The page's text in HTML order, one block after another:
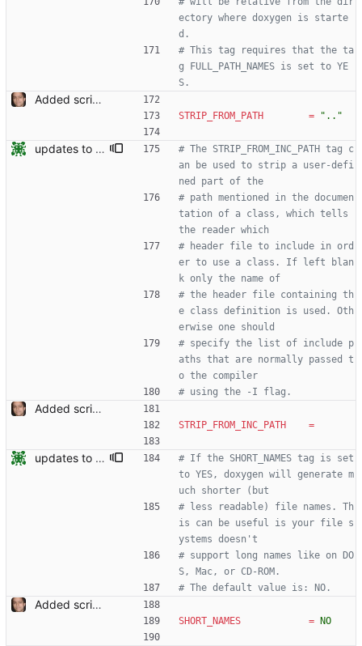
ectory where doxygen is starte
d.
# This tag requires that the ta
g FULL_PATH_NAMES is set to YE
S.
Added script for generating documentation for the C, .NET and Python APIs Signed-off-by: Leonardo de Moura <leonardo@microsoft.com>
STRIP_FROM_PATH = ".."
updates to doc
# The STRIP_FROM_INC_PATH tag c
an be used to strip a user-defi
ned part of the
# path mentioned in the documen
tation of a class, which tells
the reader which
# header file to include in ord
er to use a class. If left blan
k only the name of
# the header file containing th
e class definition is used. Oth
erwise one should
# specify the list of include p
aths that are normally passed t
o the compiler
# using the -I flag.
Added script for generating documentation for the C, .NET and Python APIs Signed-off-by: Leonardo de Moura <leonardo@microsoft.com>
STRIP_FROM_INC_PATH =
updates to doc
# If the SHORT_NAMES tag is set
to YES, doxygen will generate m
uch shorter (but
# less readable) file names. Th
is can be useful is your file s
ystems doesn't
# support long names like on DO
S, Mac, or CD-ROM.
# The default value is: NO.
Added script for generating documentation for the C, .NET and Python APIs Signed-off-by: Leonardo de Moura <leonardo@microsoft.com>
SHORT_NAMES = NO